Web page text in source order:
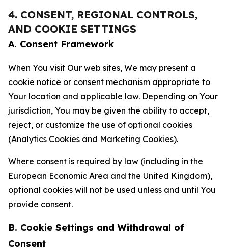
4. CONSENT, REGIONAL CONTROLS,
AND COOKIE SETTINGS
A. Consent Framework
When You visit Our web sites, We may present a
cookie notice or consent mechanism appropriate to
Your location and applicable law. Depending on Your
jurisdiction, You may be given the ability to accept,
reject, or customize the use of optional cookies
(Analytics Cookies and Marketing Cookies).
Where consent is required by law (including in the
European Economic Area and the United Kingdom),
optional cookies will not be used unless and until You
provide consent.
B. Cookie Settings and Withdrawal of
Consent